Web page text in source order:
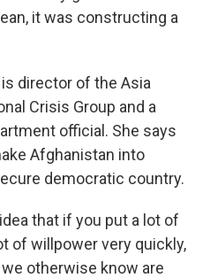
it was constructing a
is director of the Asia
Crisis Group and a
official. She says
Afghanistan into
democratic country.
that if you put a lot of
of willpower very quickly,
otherwise know are